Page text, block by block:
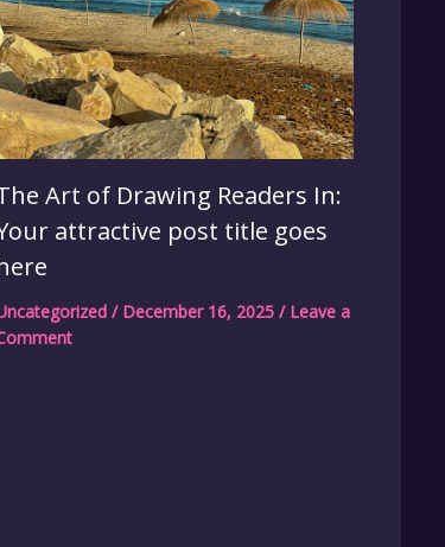
Art of Drawing Readers In:
attractive post title goes
/ December 16, 2025 / Leave a